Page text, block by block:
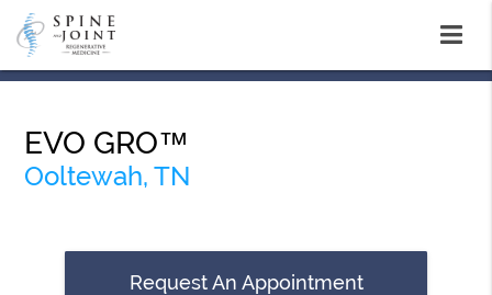
EVO GRO™
Ooltewah, TN
Request An Appointment